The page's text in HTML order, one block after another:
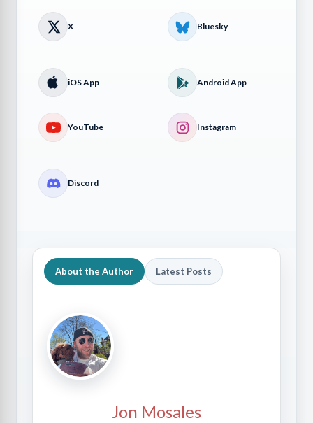
X Bluesky
iOS App Android App
YouTube Instagram
Discord
About the Author Latest Posts
Jon Mosales